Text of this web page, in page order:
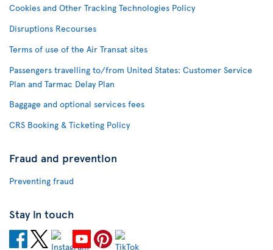
Cookies and Other Tracking Technologies Policy
Disruptions Recourses
Terms of use of the Air Transat sites
Passengers travelling to/from United States: Customer Service
Plan and Tarmac Delay Plan
Baggage and optional services fees
CRS Booking & Ticketing Policy
Fraud and prevention
Preventing fraud
Stay in touch